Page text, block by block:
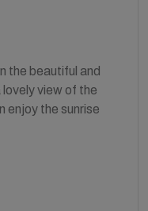
the beautiful and
view of the
enjoy the sunrise